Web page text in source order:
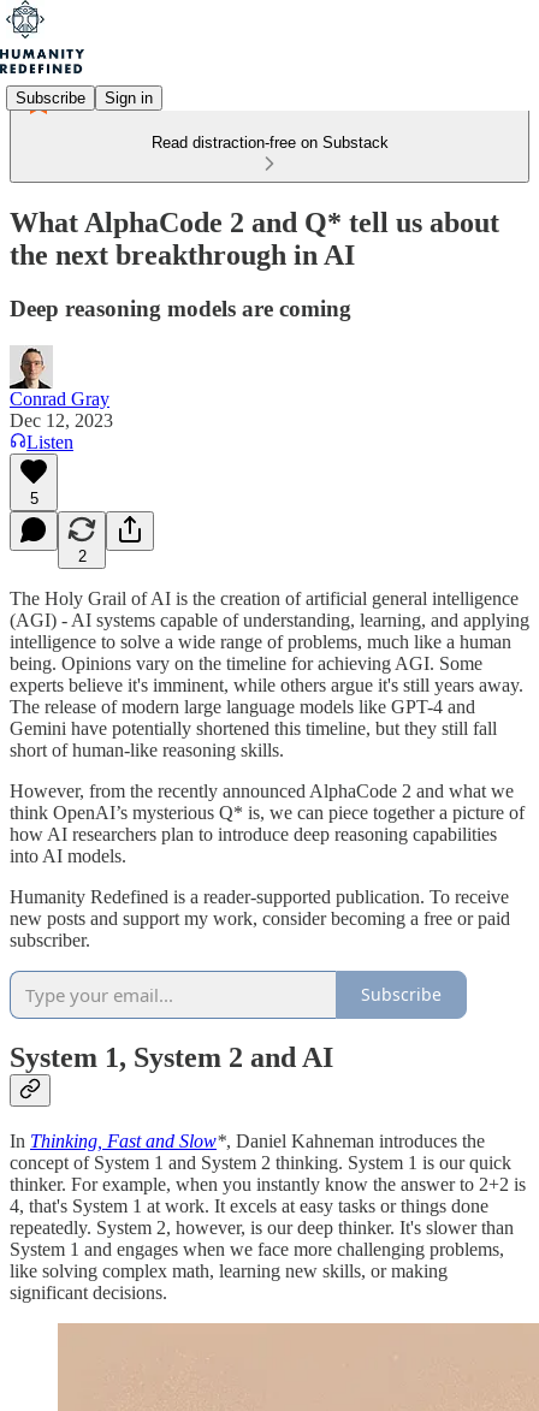
Subscribe Sign in
Read distraction-free on Substack
What AlphaCode 2 and Q* tell us about
the next breakthrough in AI
Deep reasoning models are coming
Conrad Gray
Dec 12, 2023
Listen
5
2
The Holy Grail of AI is the creation of artificial general intelligence
(AGI) - AI systems capable of understanding, learning, and applying
intelligence to solve a wide range of problems, much like a human
being. Opinions vary on the timeline for achieving AGI. Some
experts believe it's imminent, while others argue it's still years away.
The release of modern large language models like GPT-4 and
Gemini have potentially shortened this timeline, but they still fall
short of human-like reasoning skills.
However, from the recently announced AlphaCode 2 and what we
think OpenAI’s mysterious Q* is, we can piece together a picture of
how AI researchers plan to introduce deep reasoning capabilities
into AI models.
Humanity Redefined is a reader-supported publication. To receive
new posts and support my work, consider becoming a free or paid
subscriber.
Subscribe
System 1, System 2 and AI
In Thinking, Fast and Slow*, Daniel Kahneman introduces the
concept of System 1 and System 2 thinking. System 1 is our quick
thinker. For example, when you instantly know the answer to 2+2 is
4, that's System 1 at work. It excels at easy tasks or things done
repeatedly. System 2, however, is our deep thinker. It's slower than
System 1 and engages when we face more challenging problems,
like solving complex math, learning new skills, or making
significant decisions.